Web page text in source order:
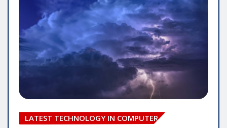
LATEST TECHNOLOGY IN COMPUTER